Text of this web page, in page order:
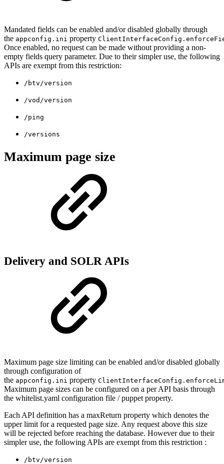
Mandated fields can be enabled and/or disabled globally through
the appconfig.ini property
Once enabled, no request can be made without providing a non-
empty fields query parameter. Due to their simpler use, the following
APIs are exempt from this restriction:
/btv/version
/vod/version
/ping
/versions
Maximum page size
Delivery and SOLR APIs
Maximum page size limiting can be enabled and/or disabled globally
through configuration of
the appconfig.ini property
Maximum page sizes can be configured on a per API basis through
the whitelist.yaml configuration file / puppet property.
Each API definition has a maxReturn property which denotes the
upper limit for a requested page size. Any request above this size
will be rejected before reaching the database. However due to their
simpler use, the following APIs are exempt from this restriction :
/btv/version